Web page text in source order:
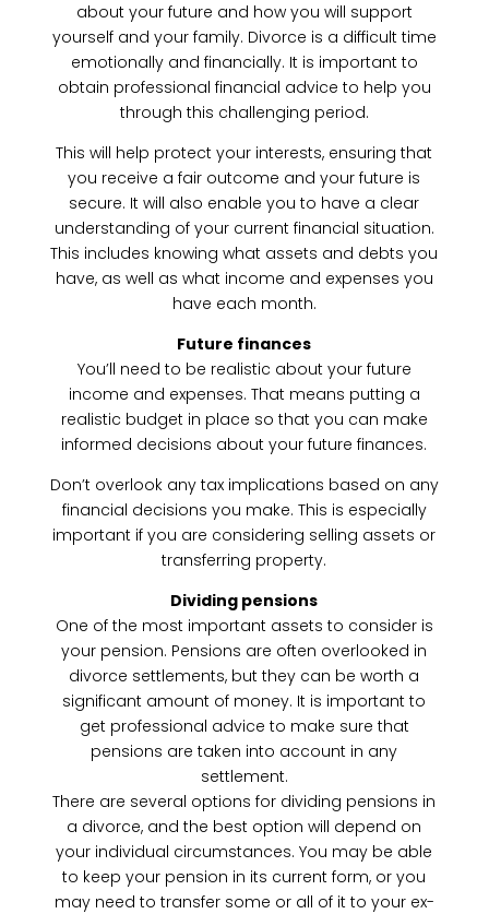
about your future and how you will support
yourself and your family. Divorce is a difficult time
emotionally and financially. It is important to
obtain professional financial advice to help you
through this challenging period.
This will help protect your interests, ensuring that
you receive a fair outcome and your future is
secure. It will also enable you to have a clear
understanding of your current financial situation.
This includes knowing what assets and debts you
have, as well as what income and expenses you
have each month.
Future finances
You’ll need to be realistic about your future
income and expenses. That means putting a
realistic budget in place so that you can make
informed decisions about your future finances.
Don’t overlook any tax implications based on any
financial decisions you make. This is especially
important if you are considering selling assets or
transferring property.
Dividing pensions
One of the most important assets to consider is
your pension. Pensions are often overlooked in
divorce settlements, but they can be worth a
significant amount of money. It is important to
get professional advice to make sure that
pensions are taken into account in any
settlement.
There are several options for dividing pensions in
a divorce, and the best option will depend on
your individual circumstances. You may be able
to keep your pension in its current form, or you
may need to transfer some or all of it to your ex-